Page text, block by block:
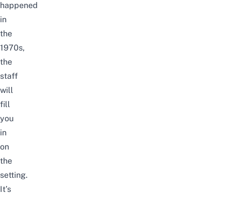
happened
in
the
1970s,
the
staff
will
fill
you
in
on
the
setting.
It’s